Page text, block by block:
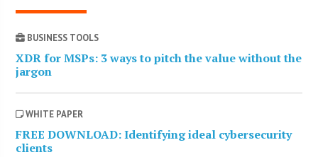
BUSINESS TOOLS
XDR for MSPs: 3 ways to pitch the value without the
jargon
WHITE PAPER
FREE DOWNLOAD: Identifying ideal cybersecurity
clients